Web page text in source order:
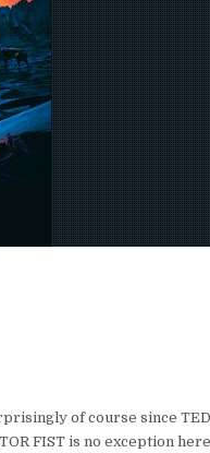
of course since TED
FIST is no exception